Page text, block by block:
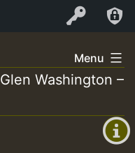
Log In
+00:00
+0)
Menu
Glen Washington –